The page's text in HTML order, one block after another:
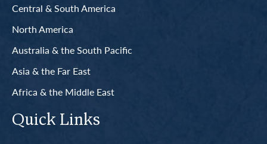
Central & South America
North America
Australia & the South Pacific
Asia & the Far East
Africa & the Middle East
Quick Links